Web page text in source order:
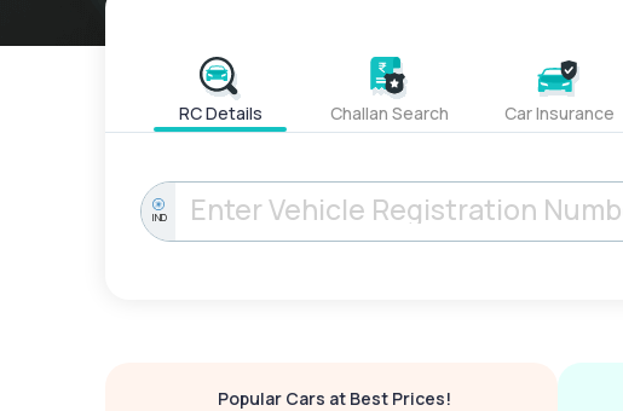
RC Details Challan Search Car Insurance
IND
Popular Cars at Best Prices!